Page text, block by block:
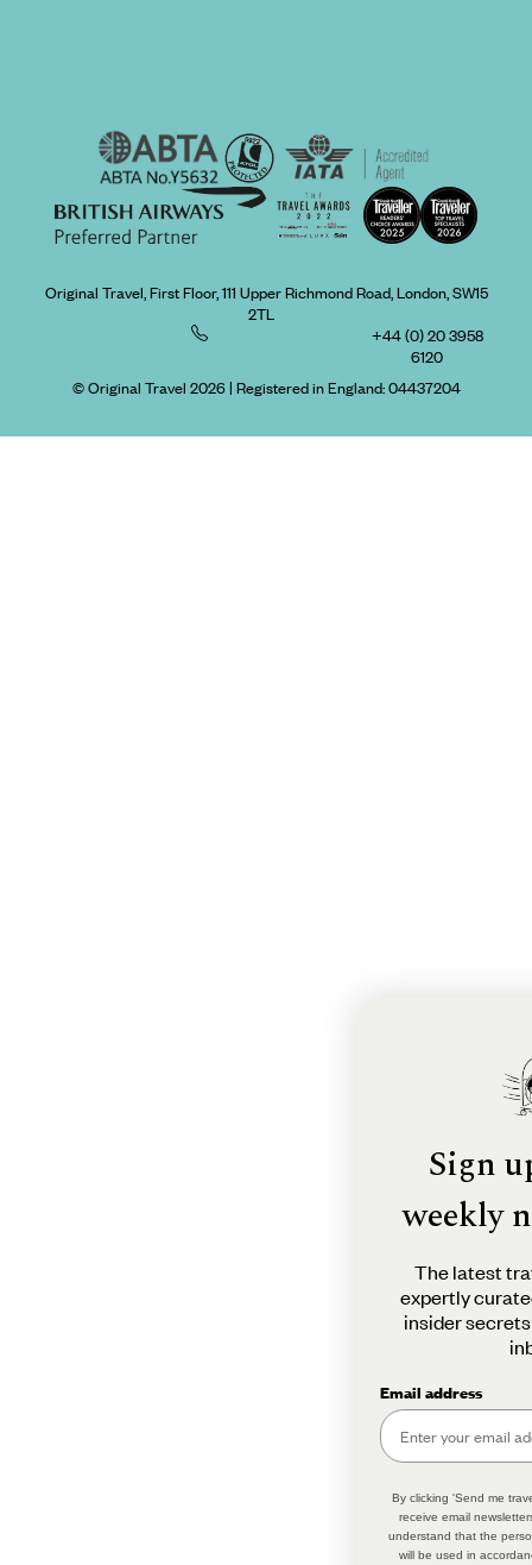
Original Travel, First Floor, 111 Upper Richmond Road, London, SW15
2TL
+44 (0) 20 3958
6120
© Original Travel 2026| Registered in England:04437204
Sign
weekly
The latest
expertly
insider
Email address
By clicking 'Send me
receive email
understand that the
will be used in